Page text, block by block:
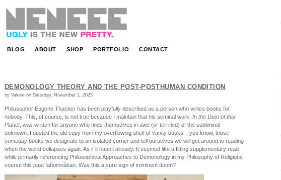
BLOG
ABOUT SHOP PORTFOLIO CONTACT
DEMONOLOGY THEORY AND THE POST-POSTHUMAN CONDITION
by Valerie on Saturday, November 1, 2025
Philosopher Eugene Thacker has been playfully described as a person who writes books for
nobody. This, of course, is not true because I maintain that his seminal work, In the Dust of this
Planet, was written for anyone who finds themselves in awe (or terrified) of the subliminal
unknown. I dusted the old copy from my overflowing shelf of vanity books – you know, those
someday books we designate to an isolated corner and tell ourselves we will get around to reading
when the world collapses again. As if it hasn’t already. It seemed like a fitting supplementary read
while primarily referencing Philosophical Approaches to Demonology in my Philosophy of Religions
course this past fañomnåkan. Was this a sure sign of imminent doom?